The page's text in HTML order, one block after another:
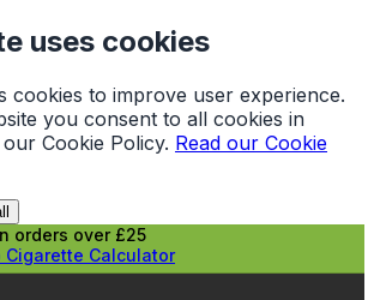
uses cookies
cookies to improve user experience.
you consent to all cookies in
Cookie Policy. Read our Cookie
orders over £25
Cigarette Calculator